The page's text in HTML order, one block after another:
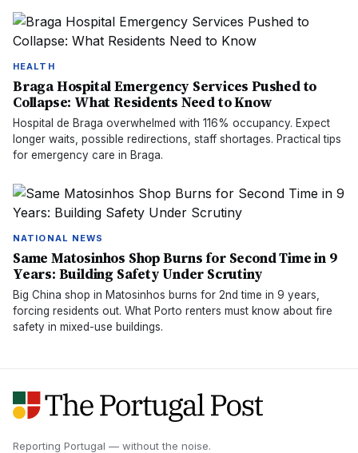
HEALTH
Braga Hospital Emergency Services Pushed to
Collapse: What Residents Need to Know
Hospital de Braga overwhelmed with 116% occupancy. Expect
longer waits, possible redirections, staff shortages. Practical tips
for emergency care in Braga.
NATIONAL NEWS
Same Matosinhos Shop Burns for Second Time in 9
Years: Building Safety Under Scrutiny
Big China shop in Matosinhos burns for 2nd time in 9 years,
forcing residents out. What Porto renters must know about fire
safety in mixed-use buildings.
Reporting Portugal — without the noise.